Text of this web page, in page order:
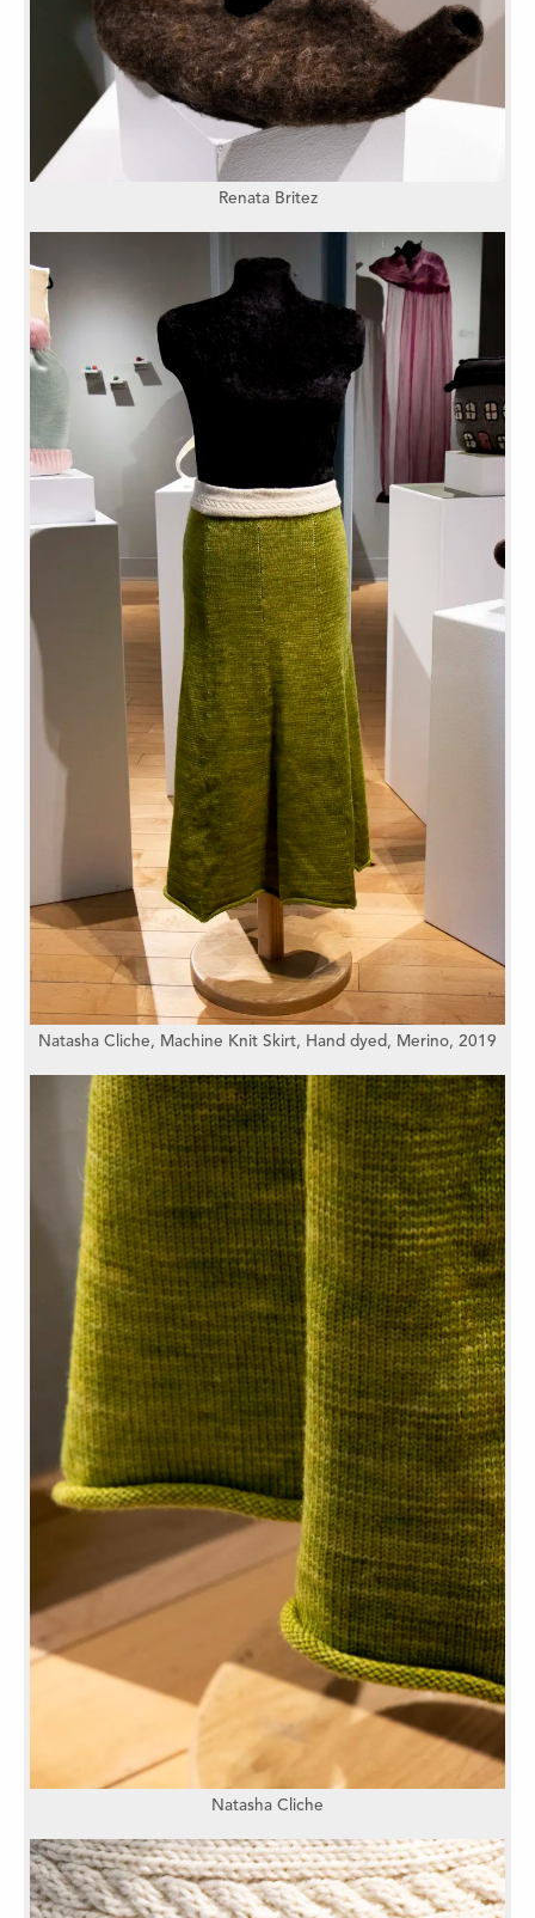
Renata Britez
Natasha Cliche, Machine Knit Skirt, Hand dyed, Merino, 2019
Natasha Cliche